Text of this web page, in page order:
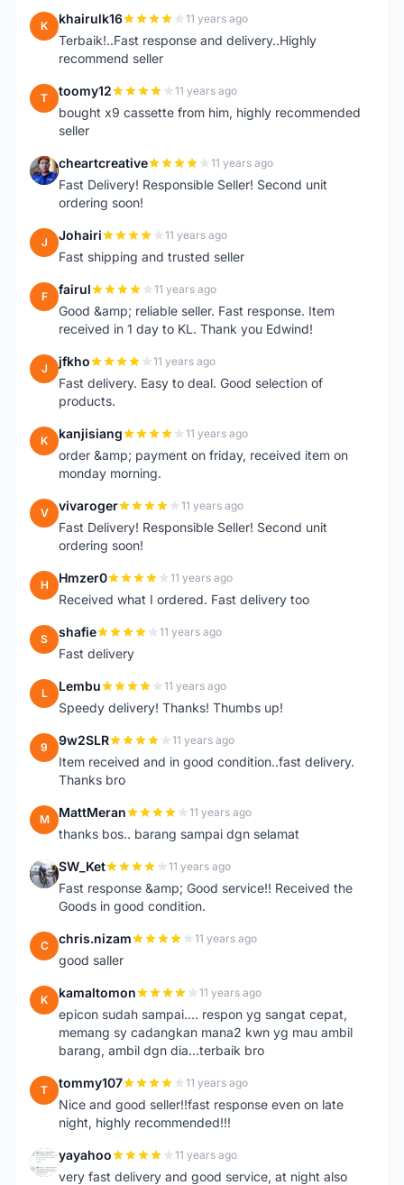
K khairulk16 11 years ago
Terbaik!..Fast response and delivery..Highly
recommend seller
T toomy12 11 years ago
bought x9 cassette from him, highly recommended
seller
C cheartcreative 11 years ago
Fast Delivery! Responsible Seller! Second unit
ordering soon!
J Johairi 11 years ago
Fast shipping and trusted seller
F fairul 11 years ago
Good &amp; reliable seller. Fast response. Item
received in 1 day to KL. Thank you Edwind!
J jfkho 11 years ago
Fast delivery. Easy to deal. Good selection of
products.
K kanjisiang 11 years ago
order &amp; payment on friday, received item on
monday morning.
V vivaroger 11 years ago
Fast Delivery! Responsible Seller! Second unit
ordering soon!
H Hmzer0 11 years ago
Received what I ordered. Fast delivery too
S shafie 11 years ago
Fast delivery
L Lembu 11 years ago
Speedy delivery! Thanks! Thumbs up!
9 9w2SLR 11 years ago
Item received and in good condition..fast delivery.
Thanks bro
M MattMeran 11 years ago
thanks bos.. barang sampai dgn selamat
S SW_Ket 11 years ago
Fast response &amp; Good service!! Received the
Goods in good condition.
C chris.nizam 11 years ago
good saller
K kamaltomon 11 years ago
epicon sudah sampai.... respon yg sangat cepat,
memang sy cadangkan mana2 kwn yg mau ambil
barang, ambil dgn dia...terbaik bro
T tommy107 11 years ago
Nice and good seller!!fast response even on late
night, highly recommended!!!
Y yayahoo 11 years ago
very fast delivery and good service, at night also